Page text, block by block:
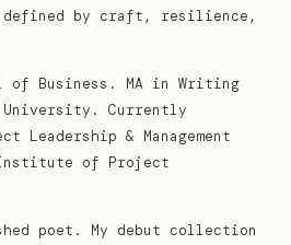
defined by craft, resilience,
of Business. MA in Writing
University. Currently
Leadership & Management
of Project
poet. My debut collection